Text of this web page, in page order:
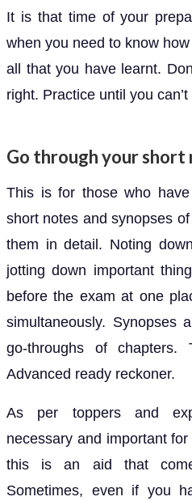
It is that time of your
when you need to know
all that you have learnt.
right. Practice until you
Go through your short
This is for those who
short notes and synopses
them in detail. Noting
jotting down important
before the exam at one
simultaneously. Synopses
go-throughs of
Advanced ready reckoner.
As per toppers and
necessary and important
this is an aid that
Sometimes, even if you